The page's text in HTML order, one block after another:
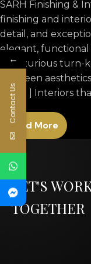
SARH Finishing &
finishing and
detail, and
elegant, functional
to luxurious turn-
between
SARH | Interiors
Read More
LET'S
TOGETHER
←
Contact Us